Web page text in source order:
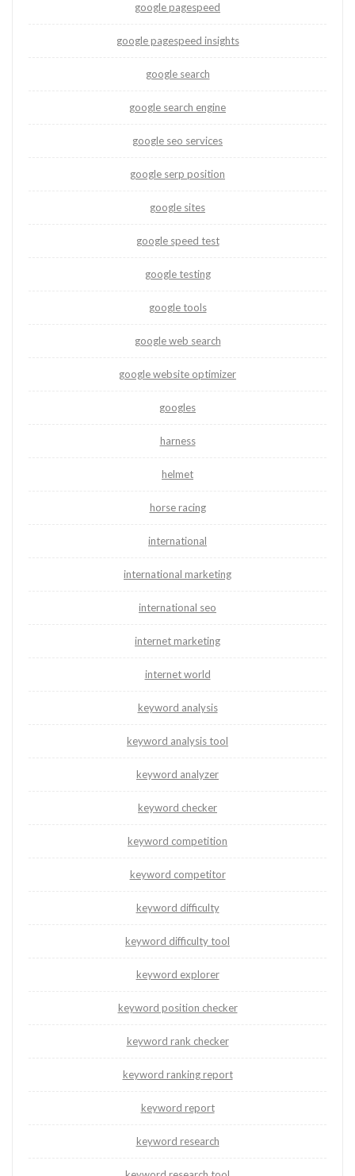
google pagespeed
google pagespeed insights
google search
google search engine
google seo services
google serp position
google sites
google speed test
google testing
google tools
google web search
google website optimizer
googles
harness
helmet
horse racing
international
international marketing
international seo
internet marketing
internet world
keyword analysis
keyword analysis tool
keyword analyzer
keyword checker
keyword competition
keyword competitor
keyword difficulty
keyword difficulty tool
keyword explorer
keyword position checker
keyword rank checker
keyword ranking report
keyword report
keyword research